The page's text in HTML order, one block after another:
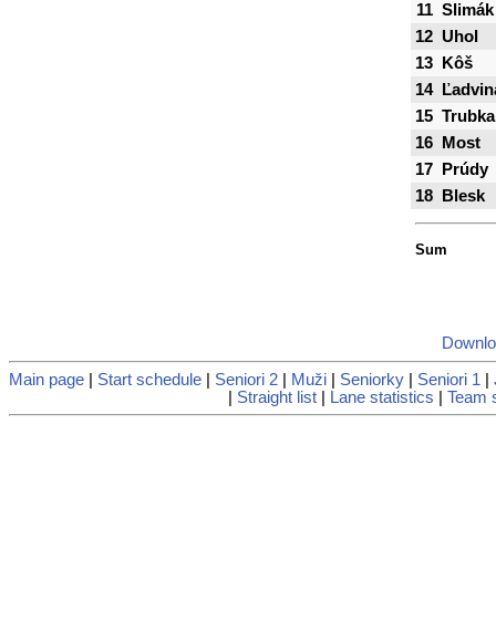
11 Slimák
12 Uhol
13
Kôš
14
15 Trubka
16
Most
17
Prúdy
18
Blesk
Sum
Main page Start schedule Seniori 2 Muži Seniorky Seniori 1
Straight list Lane statistics Team